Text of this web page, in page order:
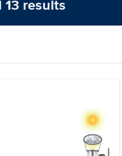
results